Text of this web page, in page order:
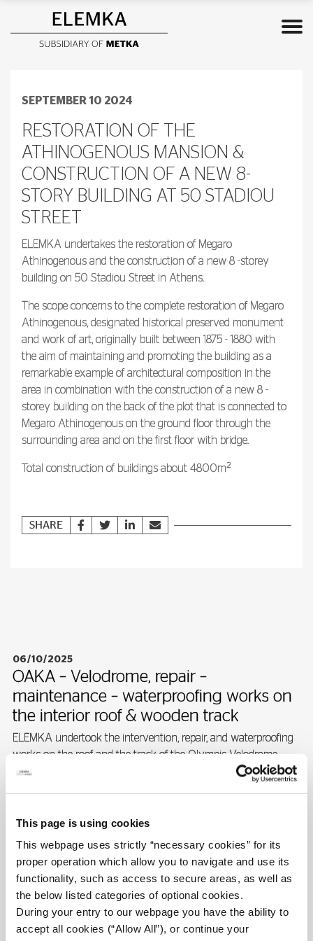
This page is using cookies
This webpage uses strictly “necessary cookies” for its
proper operation which allow you to navigate and use its
functionality, such as access to secure areas, as well as
the below listed categories of optional cookies.
During your entry to our webpage you have the ability to
accept all cookies (“Allow All”), or continue your
SEPTEMBER 10 2024
RESTORATION OF THE
ATHINOGENOUS MANSION &
CONSTRUCTION OF A NEW 8-
STORY BUILDING AT 50 STADIOU
STREET
ELEMKA undertakes the restoration of Megaro
Athinogenous and the construction of a new 8 -storey
building on 50 Stadiou Street in Athens.
The scope concerns to the complete restoration of Megaro
Athinogenous, designated historical preserved monument
and work of art, originally built between 1875 - 1880 with
the aim of maintaining and promoting the building as a
remarkable example of architectural composition in the
area in combination with the construction of a new 8 -
storey building on the back of the plot that is connected to
Megaro Athinogenous on the ground floor through the
surrounding area and on the first floor with bridge.
Total construction of buildings about 4800m2
SHARE
06/10/2025
OAKA – Velodrome, repair –
maintenance – waterproofing works on
the interior roof & wooden track
ELEMKA undertook the intervention, repair, and waterproofing
works on the roof and the track of the Olympic Velodrome...
06/10/2025
Structural restoration & reinforcement of
olympic sports center swimming pools